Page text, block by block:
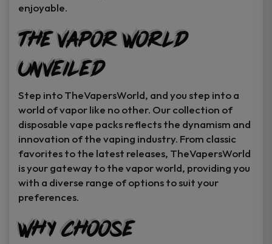
enjoyable.
The Vapor World
Unveiled
Step into TheVapersWorld, and you step into a
world of vapor like no other. Our collection of
disposable vape packs reflects the dynamism and
innovation of the vaping industry. From classic
favorites to the latest releases, TheVapersWorld
is your gateway to the vapor world, providing you
with a diverse range of options to suit your
preferences.
Why Choose